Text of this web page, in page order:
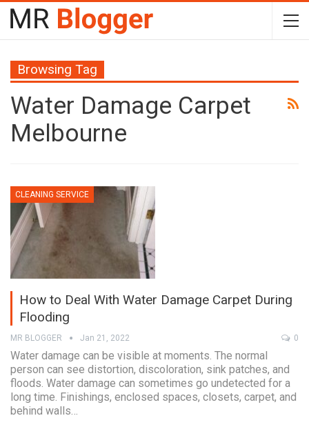
Browsing Tag
Water Damage Carpet
Melbourne
CLEANING SERVICE
How to Deal With Water Damage Carpet During
Flooding
MR BLOGGER Jan 21, 2022 0
Water damage can be visible at moments. The normal
person can see distortion, discoloration, sink patches, and
floods. Water damage can sometimes go undetected for a
long time. Finishings, enclosed spaces, closets, carpet, and
behind walls…